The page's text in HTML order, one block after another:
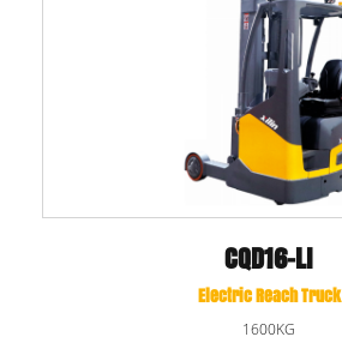
CQD16-LI
Electric Reach Truck
1600KG